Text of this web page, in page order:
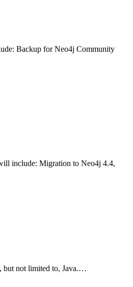
Backup for Neo4j Community
include: Migration to Neo4j 4.4,
but not limited to, Java.…